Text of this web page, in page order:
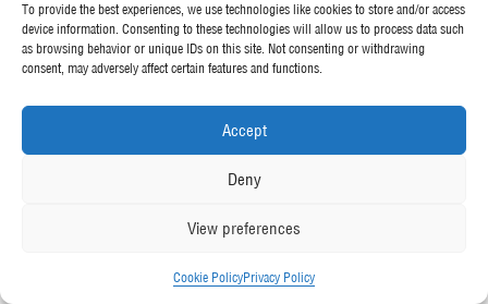
To provide the best experiences, we use technologies like cookies to store and/or access
device information. Consenting to these technologies will allow us to process data such
as browsing behavior or unique IDs on this site. Not consenting or withdrawing
consent, may adversely affect certain features and functions.
Accept
Deny
View preferences
Cookie PolicyPrivacy Policy
Contact Us
OUR POLICIES